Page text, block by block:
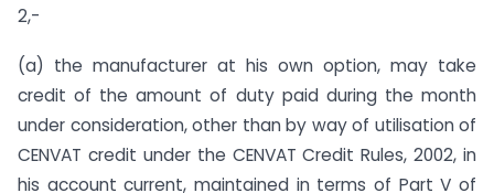
2,-
(a) the manufacturer at his own option, may take
credit of the amount of duty paid during the month
under consideration, other than by way of utilisation of
CENVAT credit under the CENVAT Credit Rules, 2002, in
his account current, maintained in terms of Part V of